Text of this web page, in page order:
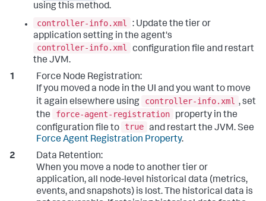
using this method.
controller-info.xml
: Update the tier or
application setting in the agent's
controller-info.xml
configuration file and restart
the JVM.
Force Node Registration:
If you moved a node in the UI and you want to move
it again elsewhere using
controller-info.xml , set
the
force-agent-registration
property in the
configuration file to
true and restart the JVM. See
Force Agent Registration Property.
Data Retention:
When you move a node to another tier or
application, all node-level historical data (metrics,
events, and snapshots) is lost. The historical data is